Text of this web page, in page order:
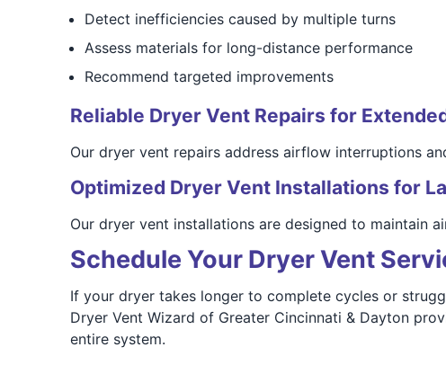
Detect inefficiencies caused by multiple turns
Assess materials for long-distance performance
Recommend targeted improvements
Reliable Dryer Vent Repairs for
Our dryer vent repairs address airflow interruptions
Optimized Dryer Vent Installations for
Our dryer vent installations are designed to maintain
Schedule Your Dryer Vent
If your dryer takes longer to complete cycles or
Dryer Vent Wizard of Greater Cincinnati & Dayton
entire system.